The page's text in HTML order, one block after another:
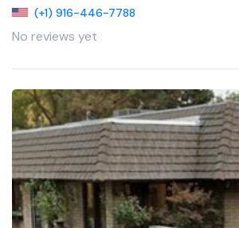
(+1) 916-446-7788
No reviews yet